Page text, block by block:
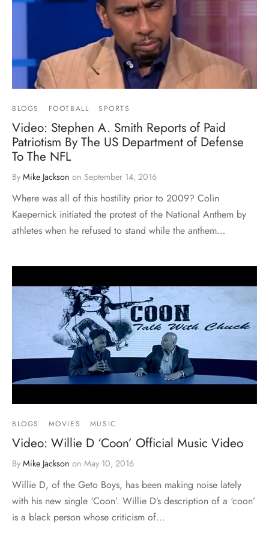
BLOGS FOOTBALL SPORTS
Video: Stephen A. Smith Reports of Paid
Patriotism By The US Department of Defense
To The NFL
By Mike Jackson on September 14, 2016
Where was all of this hostility prior to 2009? Colin
Kaepernick initiated the protest of the National Anthem by
athletes when he refused to stand while the anthem…
BLOGS MOVIES MUSIC
Video: Willie D ‘Coon’ Official Music Video
By Mike Jackson on May 10, 2016
Willie D, of the Geto Boys, has been making noise lately
with his new single ‘Coon’. Willie D’s description of a ‘coon’
is a black person whose criticism of…